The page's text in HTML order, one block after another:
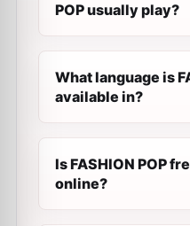
POP usually play?
What language is
available in?
Is FASHION POP
online?